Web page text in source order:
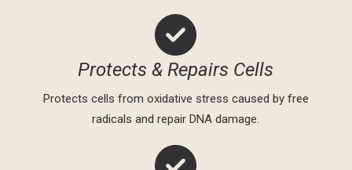
Protects & Repairs Cells
Protects cells from oxidative stress caused by free
radicals and repair DNA damage.